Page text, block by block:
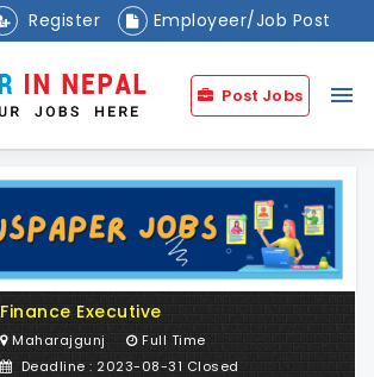
Register Employeer/Job Post
Post Jobs menu
Finance Executive
Maharajgunj
Full Time
Deadline : 2023-08-31 Closed